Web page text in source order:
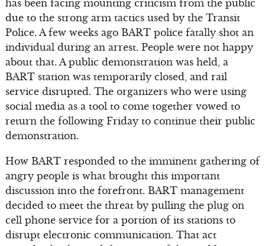
has been facing mounting criticism from the public
due to the strong arm tactics used by the Transit
Police. A few weeks ago BART police fatally shot an
individual during an arrest. People were not happy
about that. A public demonstration was held, a
BART station was temporarily closed, and rail
service disrupted. The organizers who were using
social media as a tool to come together vowed to
return the following Friday to continue their public
demonstration.
How BART responded to the imminent gathering of
angry people is what brought this important
discussion into the forefront. BART management
decided to meet the threat by pulling the plug on
cell phone service for a portion of its stations to
disrupt electronic communication. That act